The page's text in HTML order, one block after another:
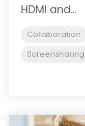
HDMI and...
Collaboration
Screensharing